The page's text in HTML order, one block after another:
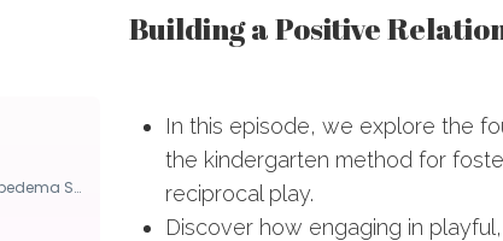
Building a Positive
In this episode, we explore the
the kindergarten method for
reciprocal play.
Discover how engaging in